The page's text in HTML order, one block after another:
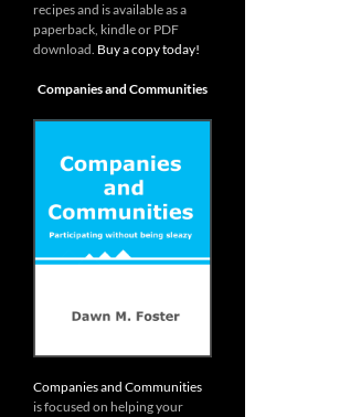
recipes and is available as a
paperback, kindle or PDF
download. Buy a copy today!
Companies and Communities
Companies and Communities
is focused on helping your